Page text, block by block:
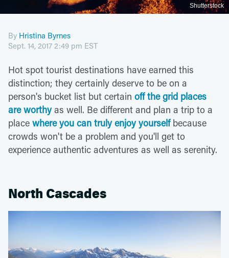
Shutterstock
By Hristina Byrnes
Sept. 14, 2017 2:49 pm EST
Hot spot tourist destinations have earned this
distinction; they certainly deserve to be on a
person's bucket list but certain off the grid places
are worthyas well. Be different and plan a trip to a
place where you can truly enjoy yourselfbecause
crowds won't be a problem and you'll get to
experience authentic adventures as well as serenity.
North Cascades